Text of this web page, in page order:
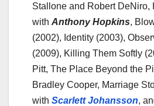
Stallone and Robert DeNiro,
with Anthony Hopkins,
(2002), Identity (2003),
(2009), Killing Them Softly
Pitt, The Place Beyond the
Bradley Cooper, Marriage
with Scarlett Johansson,